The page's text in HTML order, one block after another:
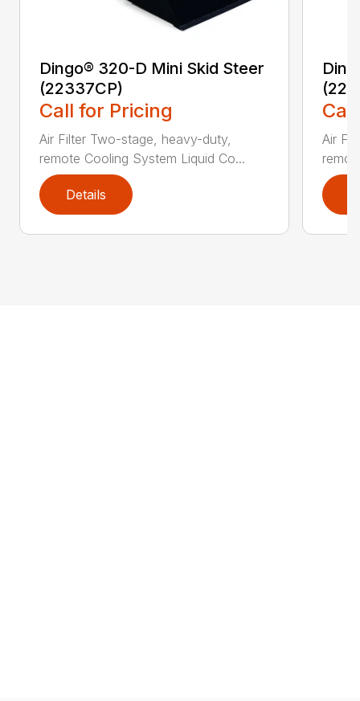
Dingo® 320-D Mini Skid Steer
(22337CP)
Call for Pricing
Air Filter Two-stage, heavy-duty,
remote Cooling System Liquid Co...
Details
Air